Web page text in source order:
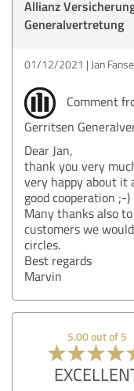
Allianz
Generalvertretung
01/12/2021 Jan
Comment
Gerritsen
Dear Jan,
thank you very
very happy about
good cooperation ;-)
Many thanks also
customers we
circles.
Best regards
Marvin
5.00 out of 5